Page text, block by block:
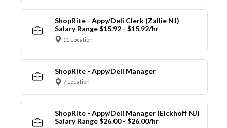
ShopRite - Appy/Deli Clerk (Zallie NJ)
Salary Range $15.92 - $15.92/hr
11 Location
ShopRite - Appy/Deli Manager
7 Location
ShopRite - Appy/Deli Manager (Eickhoff NJ)
Salary Range $26.00 - $26.00/hr